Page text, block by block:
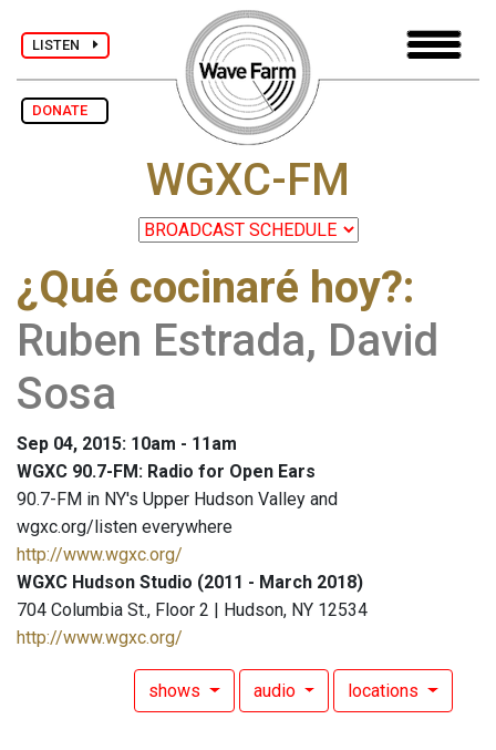
LISTEN
DONATE
WGXC-FM
¿Qué cocinaré hoy?:
Ruben Estrada, David
Sosa
Sep 04, 2015: 10am - 11am
WGXC 90.7-FM: Radio for Open Ears
90.7-FM in NY's Upper Hudson Valley and
wgxc.org/listen everywhere
http://www.wgxc.org/
WGXC Hudson Studio (2011 - March 2018)
704 Columbia St., Floor 2 | Hudson, NY 12534
http://www.wgxc.org/
shows audio locations